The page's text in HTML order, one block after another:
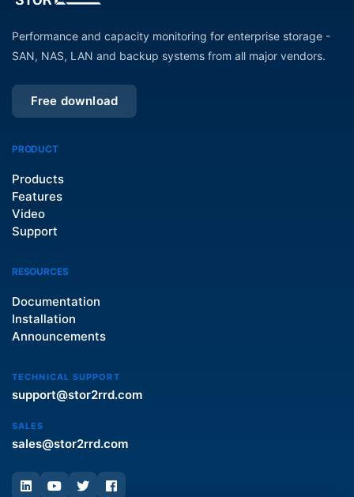
Performance and capacity monitoring for enterprise storage -
SAN, NAS, LAN and backup systems from all major vendors.
Free download
PRODUCT
Products
Features
Video
Support
RESOURCES
Documentation
Installation
Announcements
TECHNICAL SUPPORT
support@stor2rrd.com
SALES
sales@stor2rrd.com